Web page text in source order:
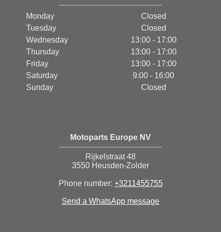
Monday
Closed
Tuesday
Closed
Wednesday
13:00 - 17:00
Thursday
13:00 - 17:00
Friday
13:00 - 17:00
Saturday
9:00 - 16:00
Sunday
Closed
Motoparts Europe NV
Rijkelstraat 48
3550 Heusden-Zolder
Phone number: +3211455755
Send a WhatsApp message